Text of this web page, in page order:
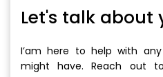
Let's talk about
I’am here to help with
might have. Reach out